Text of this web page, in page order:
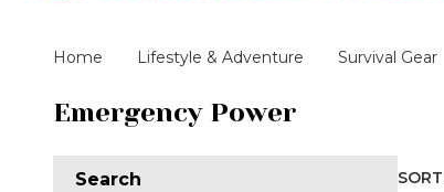
Home Lifestyle & Adventure Survival Gear
Emergency Power
Search